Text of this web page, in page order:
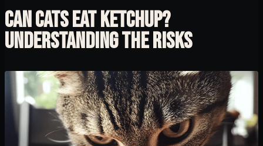
CAN CATS EAT KETCHUP?
UNDERSTANDING THE RISKS